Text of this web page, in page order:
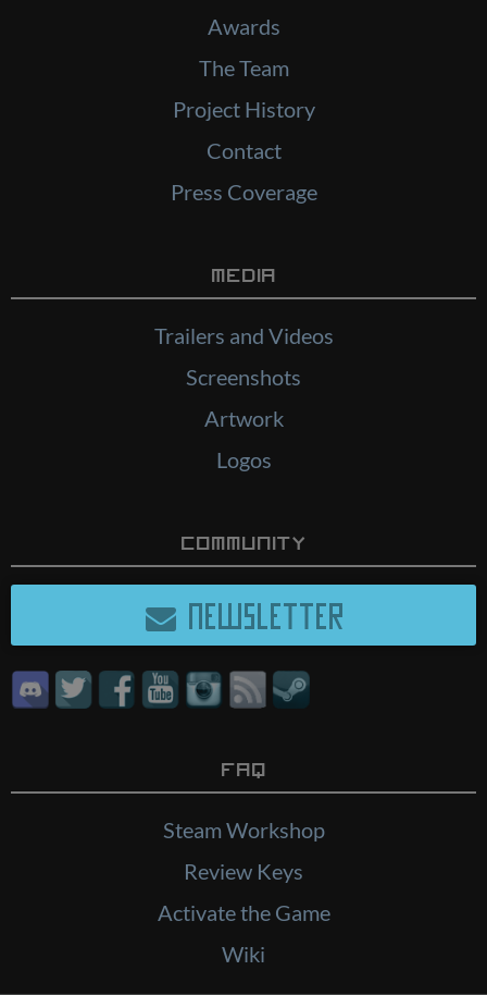
Awards
The Team
Project History
Contact
Press Coverage
Media
Trailers and Videos
Screenshots
Artwork
Logos
Community
NEWSLETTER
FAQ
Steam Workshop
Review Keys
Activate the Game
Wiki